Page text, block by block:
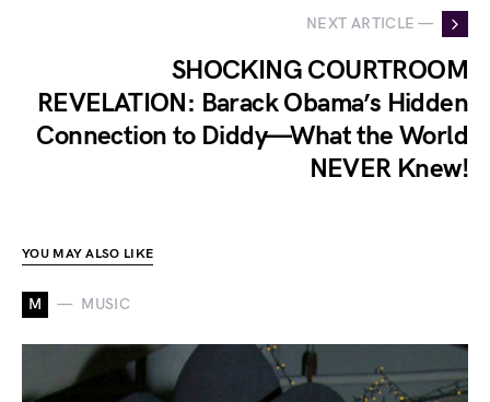
NEXT ARTICLE —
SHOCKING COURTROOM
REVELATION: Barack Obama’s Hidden
Connection to Diddy—What the World
NEVER Knew!
YOU MAY ALSO LIKE
M MUSIC